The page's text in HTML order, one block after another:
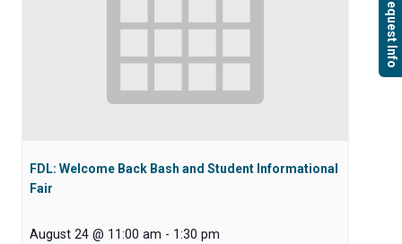
FDL: Welcome Back Bash and Student Informational
Fair
August 24 @ 11:00 am - 1:30 pm
Request Info